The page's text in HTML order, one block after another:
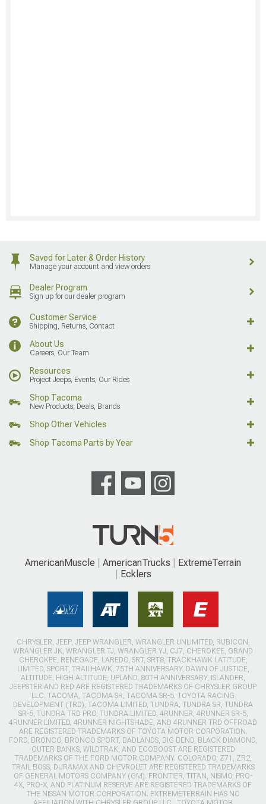
Saved for Later & Order History
Manage your account and view orders
Dealer Program
Sign up for our dealer program
Customer Service
Shipping, Returns, Contact
About Us
Careers, Our Team
Resources
Project Jeeps, Events, Our Rides
Shop Tacoma
New Products, Deals, Brands
Shop Other Vehicles
Shop Tacoma Parts by Year
AmericanMuscle AmericanTrucks
ExtremeTerrain
Ecklers
CHRYSLER, JEEP, JEEP WRANGLER, WRANGLER UNLIMITED, RUBICON,
WRANGLER JK, WRANGLER TJ, WRANGLER YJ, CJ7, CHEROKEE, GRAND
CHEROKEE, RENEGADE, LAREDO, SRT, SRT8, TRACKHAWK LATITUDE,
LIMITED, SPORT, TRAILHAWK, 75TH ANNIVERSARY, DAWN OF JUSTICE,
ALTITUDE, HIGH ALTITUDE, UPLAND, 80TH ANNIVERSARY, ISLANDER,
JEEPSTER AND RED ARE REGISTERED TRADEMARKS OF CHRYSLER GROUP
LLC. TACOMA, TACOMA SR, TACOMA SR-5, TOYOTA RACING
DEVELOPMENT (TRD), TACOMA LIMITED, TUNDRA, TUNDRA SR, TUNDRA
SR-5, TUNDRA TRD PRO, TUNDRA LIMITED, 4RUNNER, 4RUNNER SR-5,
4RUNNER LIMITED, 4RUNNER NIGHTSHADE, AND 4RUNNER TRD OFFROAD
ARE REGISTERED TRADEMARKS OF TOYOTA MOTOR CORPORATION.
FORD, BRONCO, BRONCO SPORT, BADLANDS, BIG BEND, BLACK DIAMOND,
OUTER BANKS, WILDTRAK, AND ECOBOOST ARE REGISTERED
TRADEMARKS OF THE FORD MOTOR COMPANY. COLORADO, Z71, ZR2,
TRAIL BOSS, DURAMAX AND CHEVROLET ARE REGISTERED TRADEMARKS
OF GENERAL MOTORS COMPANY (GM). FRONTIER, TITAN, NISMO, PRO-
4X, PRO-X, AND PLATINUM RESERVE ARE REGISTERED TRADEMARKS OF
THE NISSAN MOTOR CORPORATION. EXTREMETERRAIN HAS NO